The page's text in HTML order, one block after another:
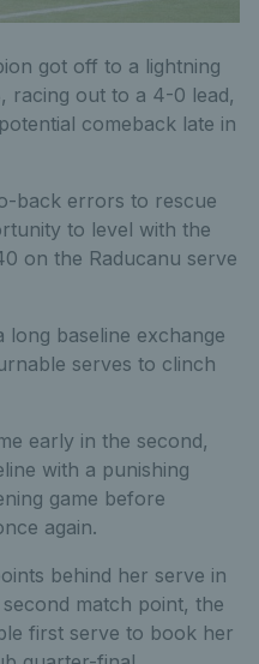
got off to a lightning
racing out to a 4-0 lead,
comeback late in
back errors to rescue
to level with the
on the Raducanu serve
baseline exchange
serves to clinch
early in the second,
with a punishing
game before
again.
behind her serve in
match point, the
first serve to book her